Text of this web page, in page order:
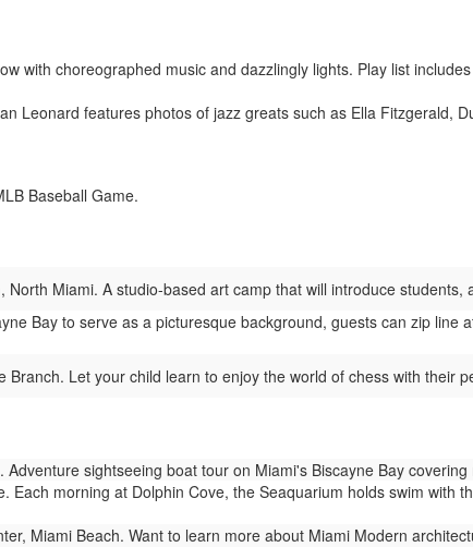
with choreographed music and dazzlingly lights. Play list
Leonard features photos of jazz greats such as Ella Fitzgerald,
Baseball Game.
North Miami. A studio-based art camp that will introduce students,
Bay to serve as a picturesque background, guests can zip line
Branch. Let your child learn to enjoy the world of chess with their
sightseeing boat tour on Miami's Biscayne Bay
Each morning at Dolphin Cove, the Seaquarium holds swim with
Miami Beach. Want to learn more about Miami Modern